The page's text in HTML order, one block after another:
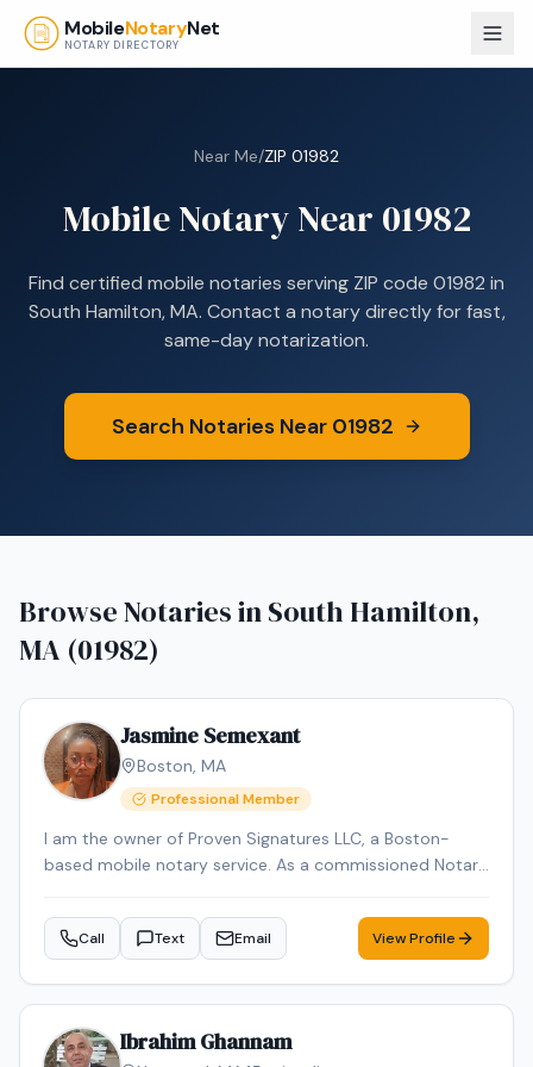
Skip to main content
MobileNotaryNet
NOTARY DIRECTORY
Near Me/ZIP 01982
Mobile Notary Near 01982
Find certified mobile notaries serving ZIP code 01982 in
South Hamilton, MA. Contact a notary directly for fast,
same-day notarization.
Search Notaries Near 01982
Browse Notaries inSouth Hamilton,
MA (01982)
Jasmine Semexant
Boston, MA
Professional Member
I am the owner of Proven Signatures LLC, a Boston-
based mobile notary service. As a commissioned Notary
15 years of administrative and document-handling
experience, I specialize in loan signings and general
notary services throughout Massachusetts, meeting
clients at homes, offices, hospitals, or other convenient
Call Text Email View Profile
Ibrahim Ghannam